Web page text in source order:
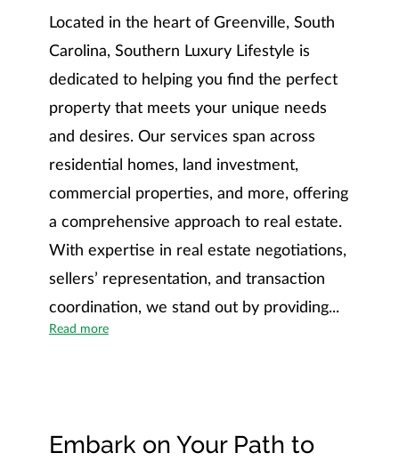
Located in the heart of Greenville, South
Carolina, Southern Luxury Lifestyle is
dedicated to helping you find the perfect
property that meets your unique needs
and desires. Our services span across
residential homes, land investment,
commercial properties, and more, offering
a comprehensive approach to real estate.
With expertise in real estate negotiations,
sellers’ representation, and transaction
coordination, we stand out by providing...
Read moreUnveiling the Southern Luxury Lifestyle Difference
Embark on Your Path to